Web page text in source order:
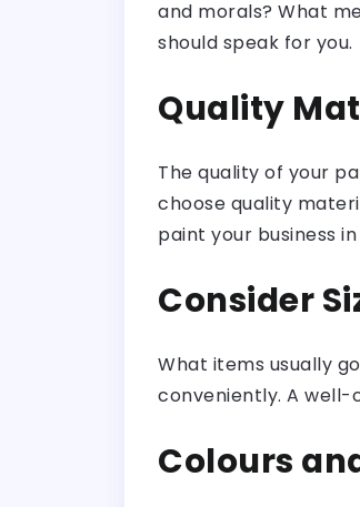
and morals? What
should speak for you.
Quality
The quality of your
choose quality
paint your business
Consider
What items usually
conveniently. A well-
Colours